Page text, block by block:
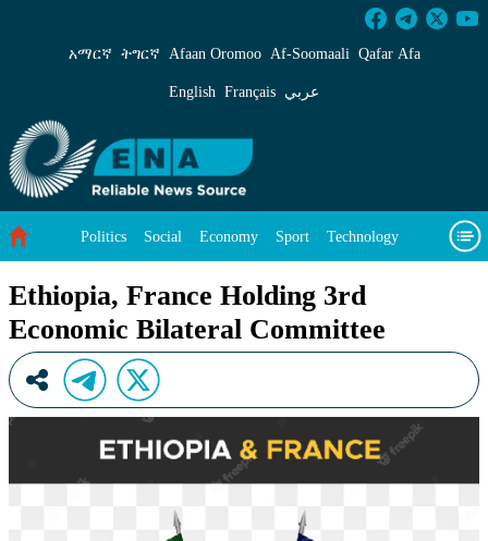
Ethiopia, France Holding 3rd Economic
አማርኛ ትግርኛ Afaan Oromoo Af‑Soomaali Qafar Afa
English Français عربي
Politics Social Economy Sport Technology
Ethiopia, France Holding 3rd
Economic Bilateral Committee